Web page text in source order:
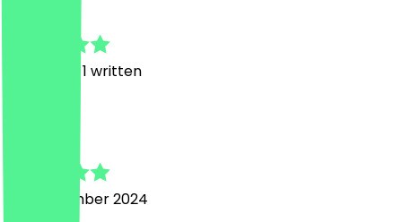
Reviews, 1 written
28 September 2024